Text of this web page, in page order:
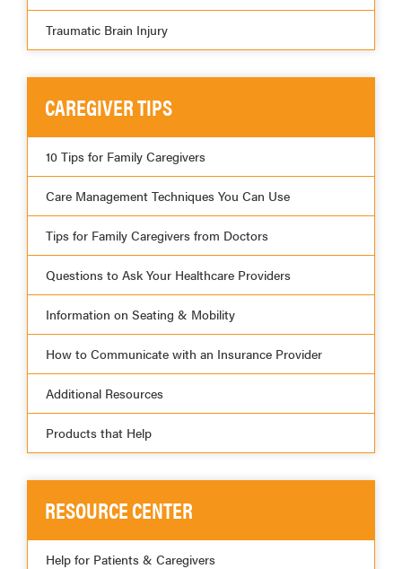
Traumatic Brain Injury
CAREGIVER TIPS
10 Tips for Family Caregivers
Care Management Techniques You Can Use
Tips for Family Caregivers from Doctors
Questions to Ask Your Healthcare Providers
Information on Seating & Mobility
How to Communicate with an Insurance Provider
Additional Resources
Products that Help
RESOURCE CENTER
Help for Patients & Caregivers